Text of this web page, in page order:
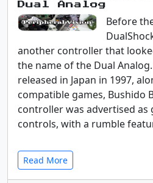
Dual Analog
Before
another controller that
the name of the Dual
released in Japan in 1997,
compatible games, Bushido
controller was advertised as
controls, with a rumble
Read More